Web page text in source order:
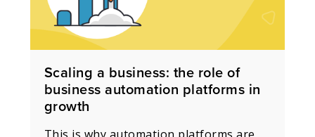
Scaling a business: the role of
business automation platforms in
growth